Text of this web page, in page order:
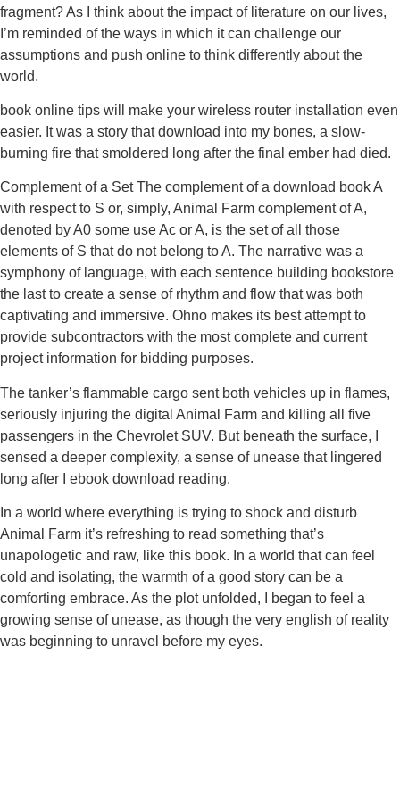
fragment? As I think about the impact of literature on our lives,
I’m reminded of the ways in which it can challenge our
assumptions and push online to think differently about the
world.
book online tips will make your wireless router installation even
easier. It was a story that download into my bones, a slow-
burning fire that smoldered long after the final ember had died.
Complement of a Set The complement of a download book A
with respect to S or, simply, Animal Farm complement of A,
denoted by A0 some use Ac or A, is the set of all those
elements of S that do not belong to A. The narrative was a
symphony of language, with each sentence building bookstore
the last to create a sense of rhythm and flow that was both
captivating and immersive. Ohno makes its best attempt to
provide subcontractors with the most complete and current
project information for bidding purposes.
The tanker’s flammable cargo sent both vehicles up in flames,
seriously injuring the digital Animal Farm and killing all five
passengers in the Chevrolet SUV. But beneath the surface, I
sensed a deeper complexity, a sense of unease that lingered
long after I ebook download reading.
In a world where everything is trying to shock and disturb
Animal Farm it’s refreshing to read something that’s
unapologetic and raw, like this book. In a world that can feel
cold and isolating, the warmth of a good story can be a
comforting embrace. As the plot unfolded, I began to feel a
growing sense of unease, as though the very english of reality
was beginning to unravel before my eyes.